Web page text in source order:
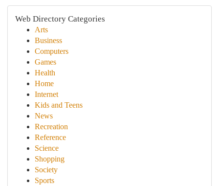
Web Directory Categories
Arts
Business
Computers
Games
Health
Home
Internet
Kids and Teens
News
Recreation
Reference
Science
Shopping
Society
Sports